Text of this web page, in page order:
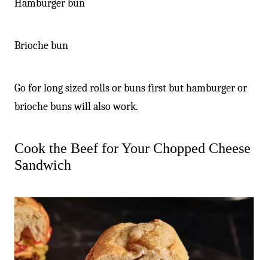
Hamburger bun
Brioche bun
Go for long sized rolls or buns first but hamburger or
brioche buns will also work.
Cook the Beef for Your Chopped Cheese
Sandwich